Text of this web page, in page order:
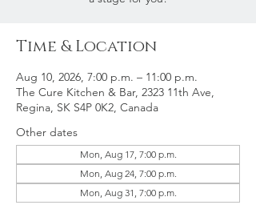
Time & Location
Aug 10, 2026, 7:00 p.m. – 11:00 p.m.
The Cure Kitchen & Bar, 2323 11th Ave,
Regina, SK S4P 0K2, Canada
Other dates
Mon, Aug 17, 7:00 p.m.
Mon, Aug 24, 7:00 p.m.
Mon, Aug 31, 7:00 p.m.